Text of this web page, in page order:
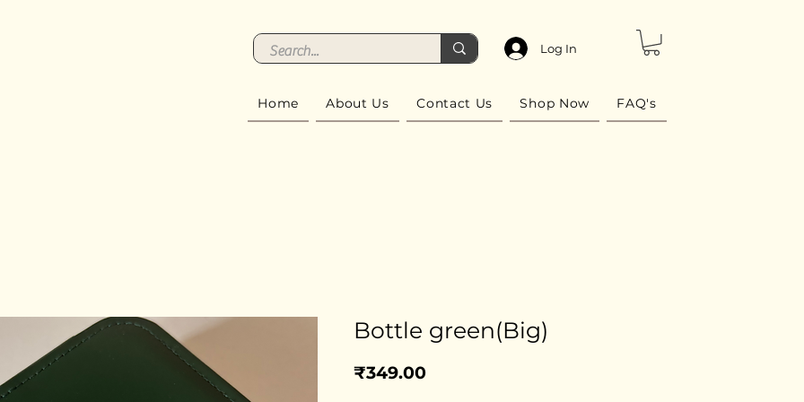
Log In
Home About Us Contact Us Shop Now FAQ's
Bottle green(Big)
₹349.00Price